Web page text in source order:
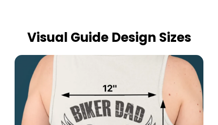
Visual Guide Design Sizes